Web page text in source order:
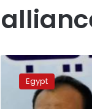
Asharq
Awsat:Egypt